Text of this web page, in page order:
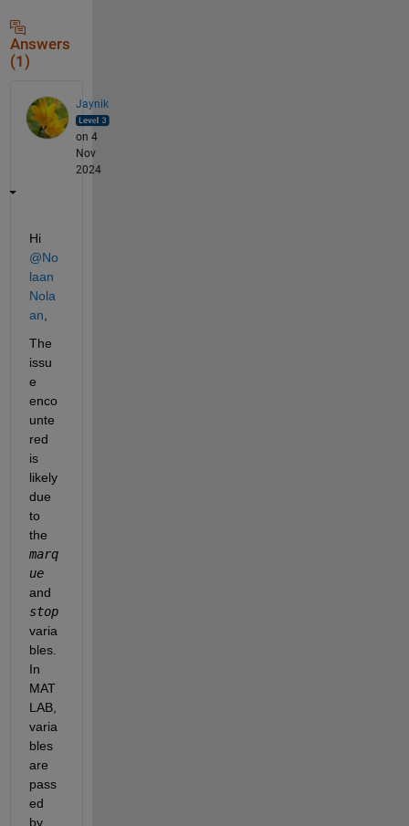
Answers
(1)
Jaynik
on 4
Nov
2024
Hi
@No
laan
Nola
an
The
issu
e
enco
unte
red
is
likely
due
to
marq
ue
stop
varia
bles.
In
MAT
LAB,
varia
bles
are
pass
ed
by